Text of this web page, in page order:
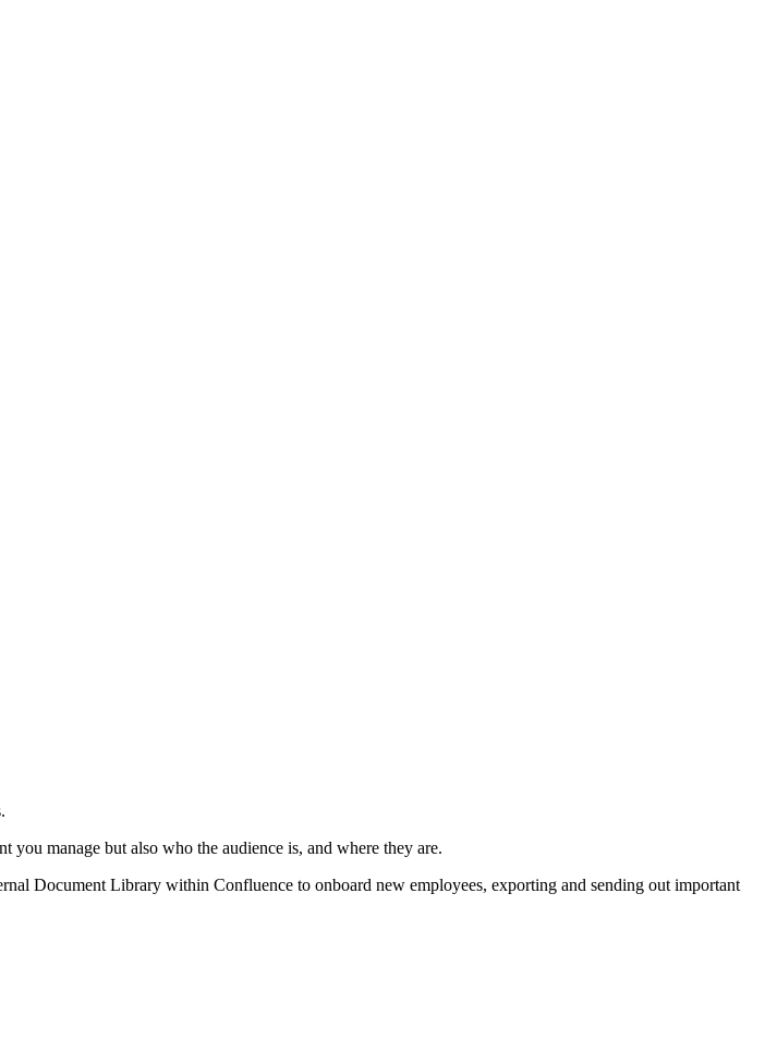
manage but also who the audience is, and where they are.
Document Library within Confluence to onboard new employees, exporting and sending out important